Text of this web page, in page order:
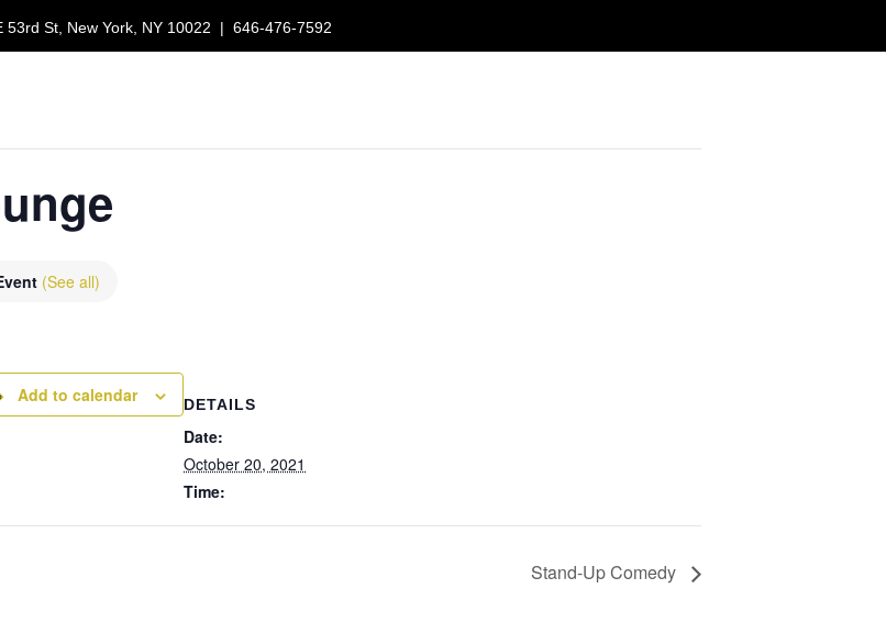
53rd St, New York, NY 10022 | 646-476-7592
(See all)
Add to calendar DETAILS
Date:
October 20, 2021
Time:
Stand-Up Comedy